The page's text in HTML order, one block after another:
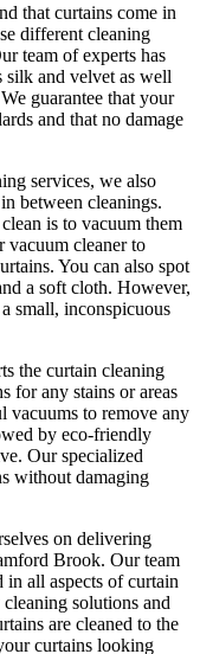
that curtains come in
different cleaning
team of experts has
silk and velvet as well
guarantee that your
and that no damage
services, we also
in between cleanings.
is to vacuum them
vacuum cleaner to
You can also spot
a soft cloth. However,
small, inconspicuous
the curtain cleaning
for any stains or areas
vacuums to remove any
by eco-friendly
Our specialized
without damaging
on delivering
Brook. Ourteam
in all aspects ofcurtain
solutions and
are cleaned to the
curtains looking